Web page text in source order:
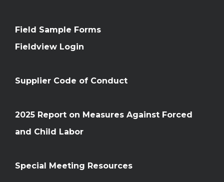
Field Sample Forms
Fieldview Login
Supplier Code of Conduct
2025 Report on Measures Against Forced
and Child Labor
Special Meeting Resources